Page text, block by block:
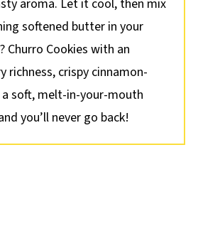
aroma. Let it cool, then mix
softened butter in your
Churro Cookies with an
richness, crispy cinnamon-
soft, melt-in-your-mouth
you’ll never go back!